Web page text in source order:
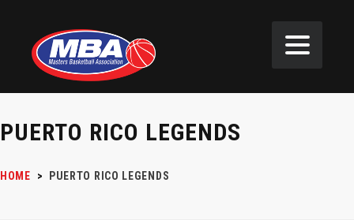
PUERTO RICO LEGENDS
HOME > PUERTO RICO LEGENDS